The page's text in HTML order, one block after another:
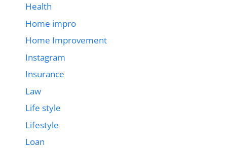
Health
Home impro
Home Improvement
Instagram
Insurance
Law
Life style
Lifestyle
Loan